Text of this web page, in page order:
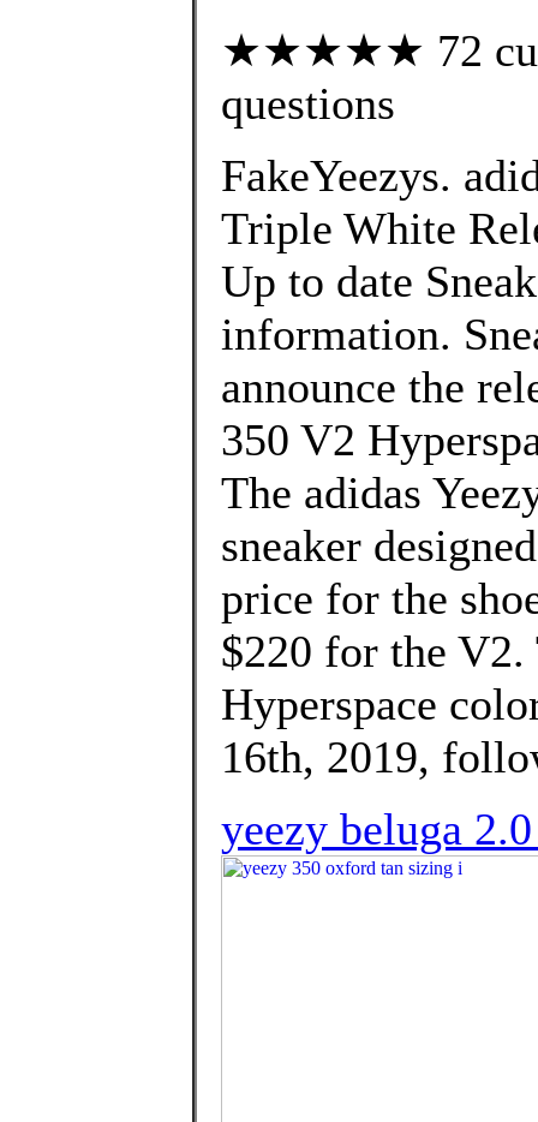
★★★★★ 72
questions
FakeYeezys.
Triple White
Up to date
information.
announce the
350 V2
The adidas
sneaker
price for the
$220 for the V2.
Hyperspace
16th, 2019,
yeezy beluga